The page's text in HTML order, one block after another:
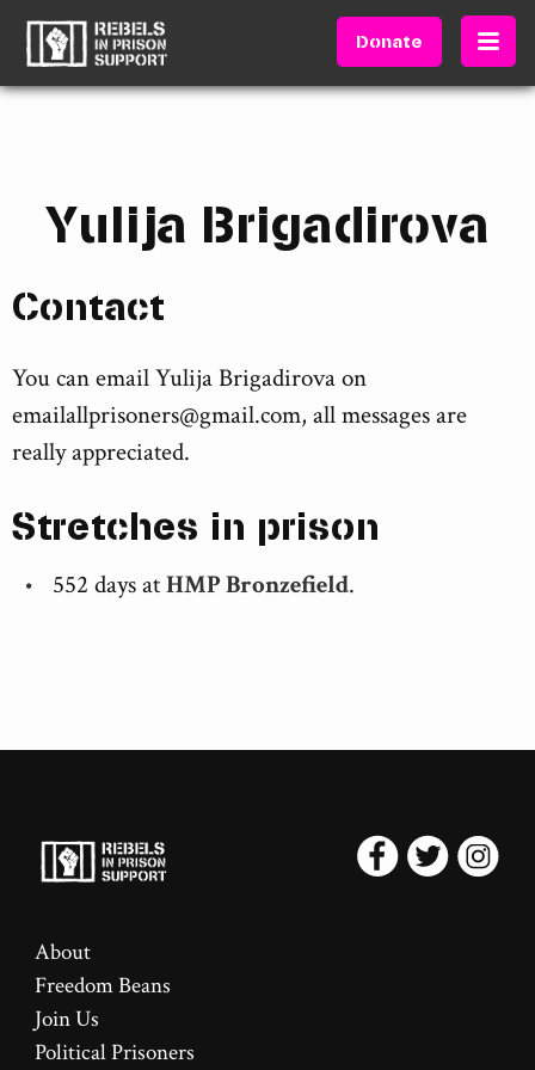
Donate
Yulija Brigadirova
Contact
You can email Yulija Brigadirova on
emailallprisoners@gmail.com, all messages are
really appreciated.
Stretches in prison
552 days atHMP Bronzefield.
About
Freedom Beans
Join Us
Political Prisoners